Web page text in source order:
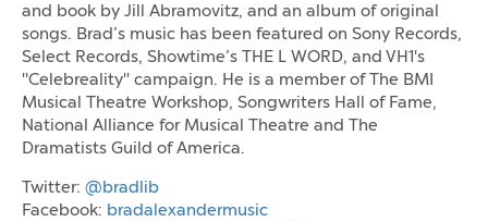
and book by Jill Abramovitz, and an album of original
songs. Brad’s music has been featured on Sony Records,
Select Records, Showtime’s THE L WORD, and VH1's
"Celebreality" campaign. He is a member of The BMI
Musical Theatre Workshop, Songwriters Hall of Fame,
National Alliance for Musical Theatre and The
Dramatists Guild of America.
Twitter: @bradlib
Facebook: bradalexandermusic